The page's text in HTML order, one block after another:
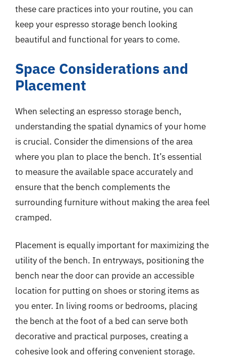
these care practices into your routine, you can
keep your espresso storage bench looking
beautiful and functional for years to come.
Space Considerations and
Placement
When selecting an espresso storage bench,
understanding the spatial dynamics of your home
is crucial. Consider the dimensions of the area
where you plan to place the bench. It’s essential
to measure the available space accurately and
ensure that the bench complements the
surrounding furniture without making the area feel
cramped.
Placement is equally important for maximizing the
utility of the bench. In entryways, positioning the
bench near the door can provide an accessible
location for putting on shoes or storing items as
you enter. In living rooms or bedrooms, placing
the bench at the foot of a bed can serve both
decorative and practical purposes, creating a
cohesive look and offering convenient storage.